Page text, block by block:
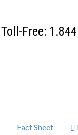
Toll-Free:
Fact Sheet